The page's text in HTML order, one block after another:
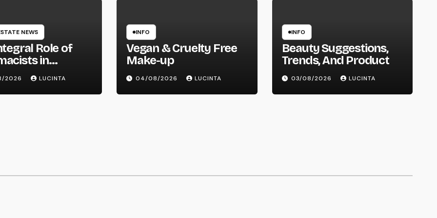
NEWS
Role of
in
Delivery
2026 LUCINTA
INFO
Vegan & Cruelty Free
Make-up
04/08/2026 LUCINTA
INFO
Beauty Suggestions,
Trends, And Product
03/08/2026 LUCINTA